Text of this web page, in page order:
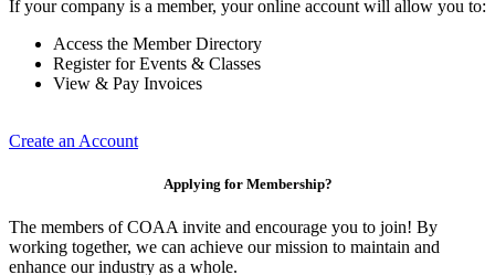
If your company is a member, your online account will allow you to:
Access the Member Directory
Register for Events & Classes
View & Pay Invoices
Create an Account
Applying for Membership?
The members of COAA invite and encourage you to join! By
working together, we can achieve our mission to maintain and
enhance our industry as a whole.